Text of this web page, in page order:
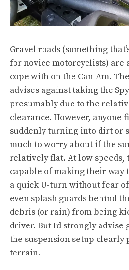
Gravel roads (something
for novice motorcyclists) are
cope with on the Can-Am.
advises against taking the
presumably due to the
clearance. However, anyone
suddenly turning into dirt or
much to worry about if the
relatively flat. At low speeds,
capable of making their
a quick U-turn without fear
even splash guards behind
debris (or rain) from being
driver. But I’d strongly advise
the suspension setup clearly
terrain.